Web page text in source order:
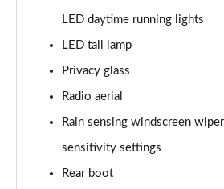
LED daytime running lights
LED tail lamp
Privacy glass
Radio aerial
Rain sensing windscreen
sensitivity settings
Rear boot